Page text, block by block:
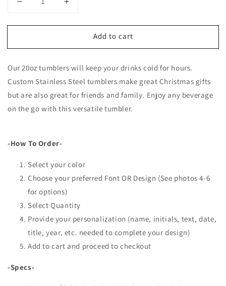
Decrease
for
20oz
-
Engraving
Options
Increase
for
Personalized
20oz
-
Engraving
Options
Add to cart
Our 20oz tumblers will keep your drinks cold for hours.
Custom Stainless Steel tumblers make great Christmas gifts
but are also great for friends and family. Enjoy any beverage
on the go with this versatile tumbler.
-How To Order-
Select your color
Choose your preferred Font OR Design (See photos 4-6
for options)
Select Quantity
Provide your personalization (name, initials, text, date,
title, year, etc. needed to complete your design)
Add to cart and proceed to checkout
-Specs-